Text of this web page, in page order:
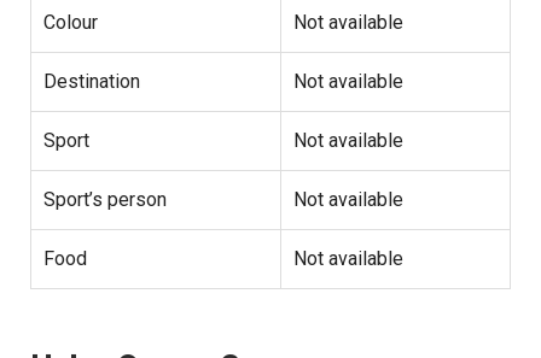
Colour Not available
Destination Not available
Sport Not available
Sport’s person Not available
Food Not available